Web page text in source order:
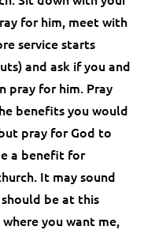
for him, meet with
service starts
and ask if you and
pray for him. Pray
benefits you would
pray for God to
a benefit for
It may sound
be at this
you want me,